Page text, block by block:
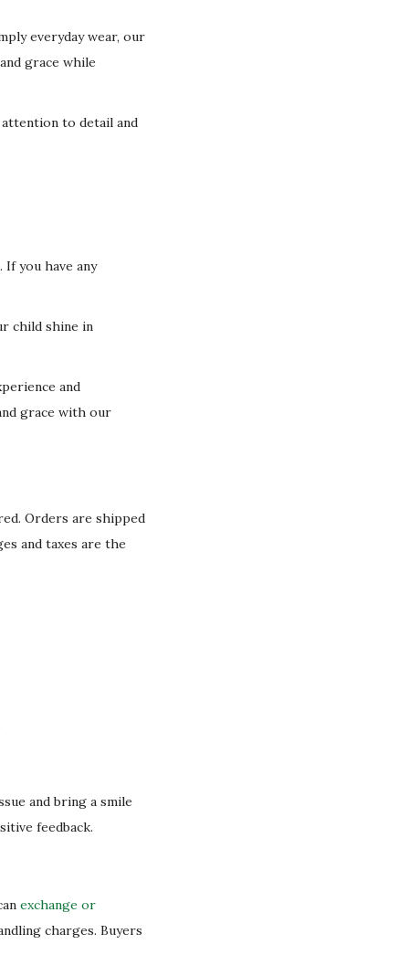
everyday wear, our
grace while
to detail and
you have any
child shine in
and
grace with our
Orders are shipped
and taxes are the
and bring a smile
feedback.
exchange or
charges. Buyers